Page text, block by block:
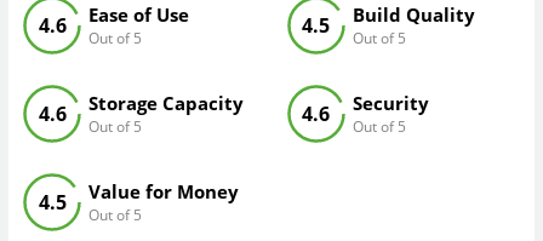
Ease of Use
Out of 5
4.6 Build Quality
Out of 5
4.5
Storage Capacity
Out of 5
4.6 Security
Out of 5
4.6
Value for Money
Out of 5
4.5